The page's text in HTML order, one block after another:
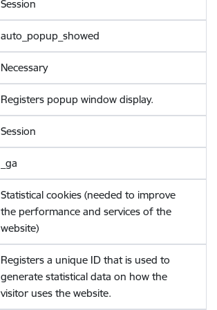
Session
auto_popup_showed
Necessary
Registers popup window display.
Session
_ga
Statistical cookies (needed to improve
the performance and services of the
website)
Registers a unique ID that is used to
generate statistical data on how the
visitor uses the website.